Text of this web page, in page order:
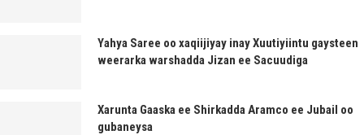
Yahya Saree oo xaqiijiyay inay Xuutiyiintu gaysteen
weerarka warshadda Jizan ee Sacuudiga
Xarunta Gaaska ee Shirkadda Aramco ee Jubail oo
gubaneysa